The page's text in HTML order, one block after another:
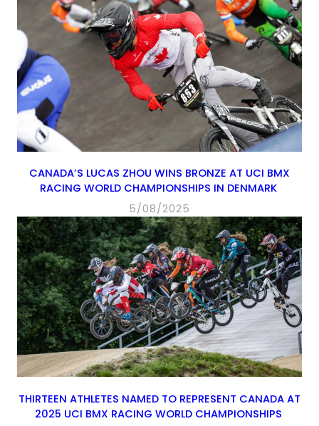
CANADA’S LUCAS ZHOU WINS BRONZE AT UCI BMX
RACING WORLD CHAMPIONSHIPS IN DENMARK
5/08/2025
THIRTEEN ATHLETES NAMED TO REPRESENT CANADA AT
2025 UCI BMX RACING WORLD CHAMPIONSHIPS